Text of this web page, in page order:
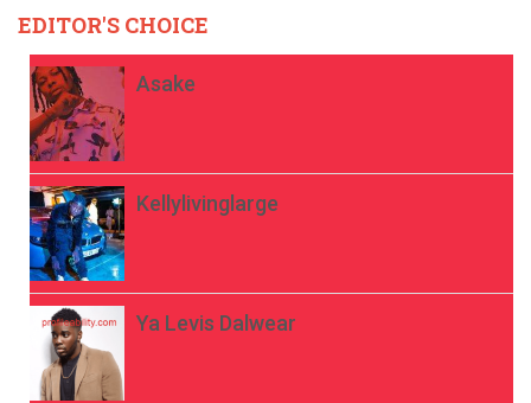
EDITOR'S CHOICE
Asake
Kellylivinglarge
Ya Levis Dalwear